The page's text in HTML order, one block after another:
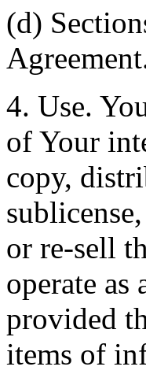
(d)
4. Use.
of Your
copy,
or re-sell
operate as
provided
items of